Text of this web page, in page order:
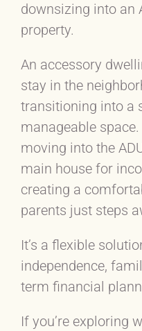
downsizing into an
property.
An accessory
stay in the
transitioning into a
manageable
moving into the
main house for
creating a
parents just steps
It’s a flexible
independence,
term financial
If you’re exploring